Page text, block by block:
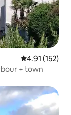
4.91 out of 5
4.91 (152)
+ town